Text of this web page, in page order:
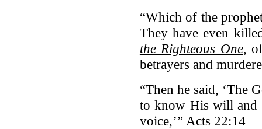
“Which of the
They have even
the Righteous One,
betrayers and
“Then he said, ‘The
to know His will and
voice,’” Acts 22:14